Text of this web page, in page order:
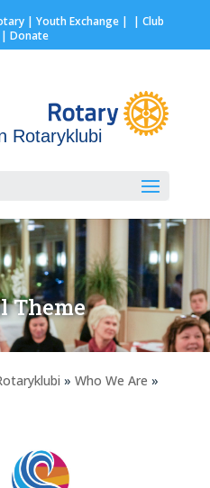
| Youth Exchange| | Club
| Donate
Rotaryklubi
Theme
» Who We Are »